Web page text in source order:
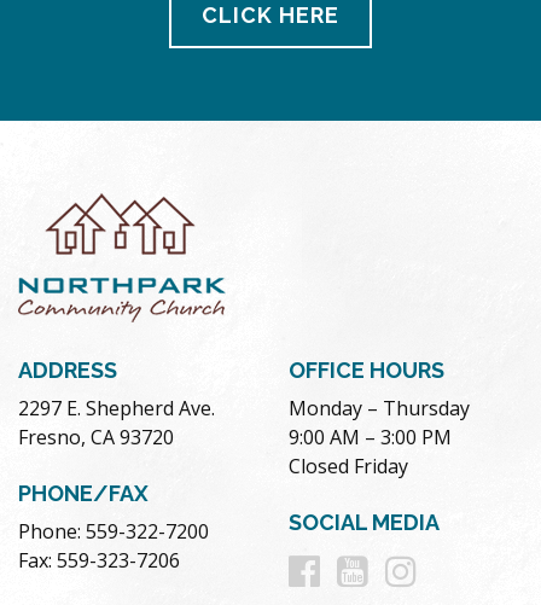
CLICK HERE
ADDRESS
2297 E. Shepherd Ave.
Fresno, CA 93720
PHONE/FAX
Phone: 559-322-7200
Fax: 559-323-7206
OFFICE HOURS
Monday – Thursday
9:00 AM – 3:00 PM
Closed Friday
SOCIAL MEDIA
Follow
Follow